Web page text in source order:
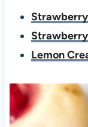
Strawberry
Strawberry
Lemon